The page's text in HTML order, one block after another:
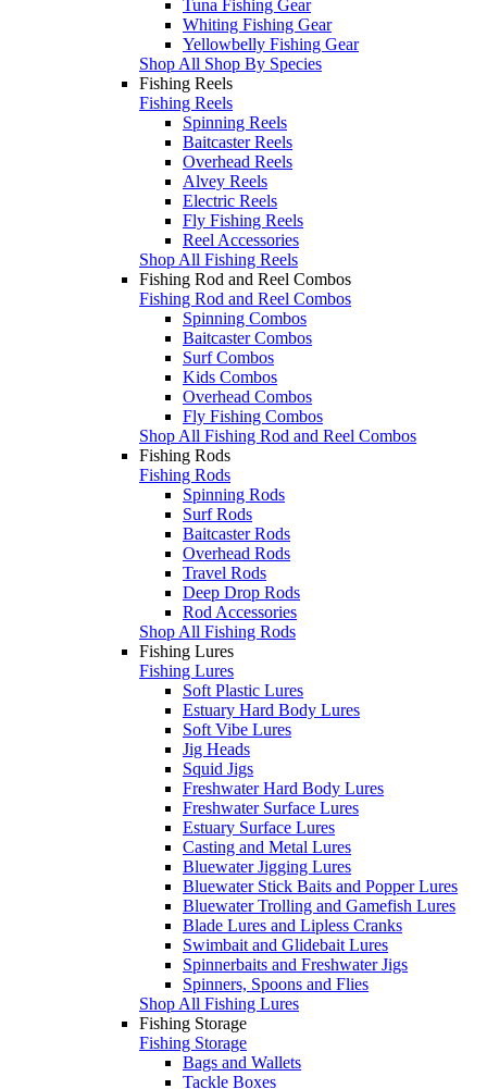
Tuna Fishing Gear
Whiting Fishing Gear
Yellowbelly Fishing Gear
Shop All Shop By Species
Fishing Reels
Fishing Reels
Spinning Reels
Baitcaster Reels
Overhead Reels
Alvey Reels
Electric Reels
Fly Fishing Reels
Reel Accessories
Shop All Fishing Reels
Fishing Rod and Reel Combos
Fishing Rod and Reel Combos
Spinning Combos
Baitcaster Combos
Surf Combos
Kids Combos
Overhead Combos
Fly Fishing Combos
Shop All Fishing Rod and Reel Combos
Fishing Rods
Fishing Rods
Spinning Rods
Surf Rods
Baitcaster Rods
Overhead Rods
Travel Rods
Deep Drop Rods
Rod Accessories
Shop All Fishing Rods
Fishing Lures
Fishing Lures
Soft Plastic Lures
Estuary Hard Body Lures
Soft Vibe Lures
Jig Heads
Squid Jigs
Freshwater Hard Body Lures
Freshwater Surface Lures
Estuary Surface Lures
Casting and Metal Lures
Bluewater Jigging Lures
Bluewater Stick Baits and Popper Lures
Bluewater Trolling and Gamefish Lures
Blade Lures and Lipless Cranks
Swimbait and Glidebait Lures
Spinnerbaits and Freshwater Jigs
Spinners, Spoons and Flies
Shop All Fishing Lures
Fishing Storage
Fishing Storage
Bags and Wallets
Tackle Boxes